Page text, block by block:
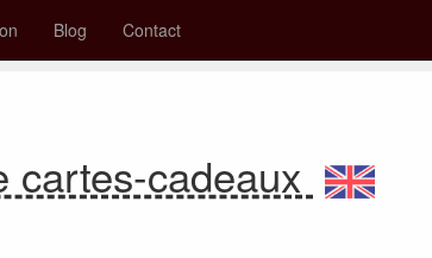
Blog Contact
cartes-cadeaux